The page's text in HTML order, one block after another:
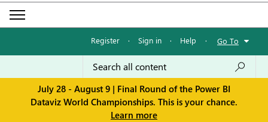
Register · Sign in · Help · Go To
July 28 - August 9 | Final Round of the Power BI
Dataviz World Championships. This is your chance.
Learn more